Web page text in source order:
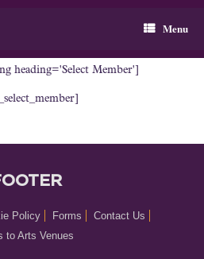
Menu
heading='Select Member']
Policy Forms
Contact Us
to Arts Venues